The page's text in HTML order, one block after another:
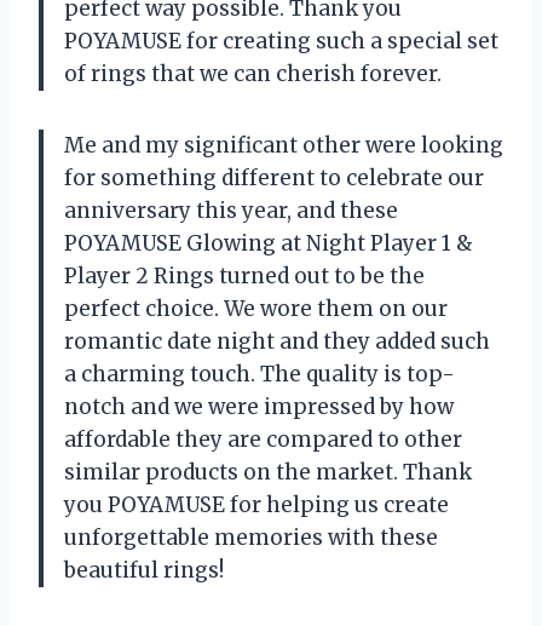
perfect way possible. Thank you
POYAMUSE for creating such a special set
of rings that we can cherish forever.
Me and my significant other were looking
for something different to celebrate our
anniversary this year, and these
POYAMUSE Glowing at Night Player 1 &
Player 2 Rings turned out to be the
perfect choice. We wore them on our
romantic date night and they added such
a charming touch. The quality is top-
notch and we were impressed by how
affordable they are compared to other
similar products on the market. Thank
you POYAMUSE for helping us create
unforgettable memories with these
beautiful rings!